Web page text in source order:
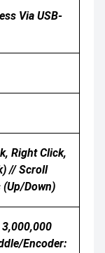
Via USB-
Right Click,
// Scroll
(Up/Down)
encoder: